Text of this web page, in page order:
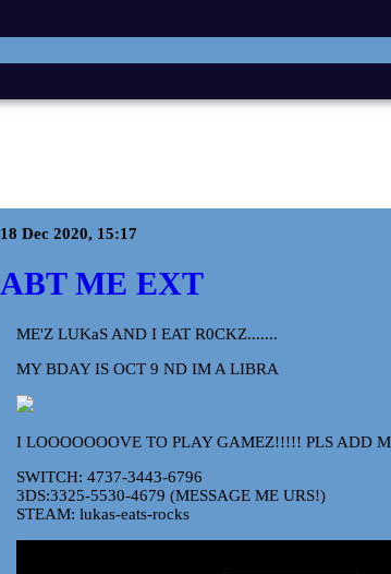
18 Dec 2020, 15:17
ABT ME EXT
ME'Z LUKaS AND I EAT R0CKZ.......
MY BDAY IS OCT 9 ND IM A LIBRA
I LOOOOOOOVE TO PLAY GAMEZ!!!!! PLS ADD
SWITCH: 4737-3443-6796
3DS:3325-5530-4679 (MESSAGE ME URS!)
STEAM: lukas-eats-rocks